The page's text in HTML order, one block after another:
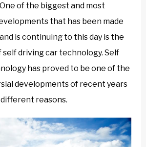
of the biggest and most
that has been made
is continuing to this day is the
driving car technology. Self
has proved to be one of the
developments of recent years
reasons.